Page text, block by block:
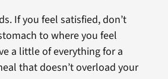
If you feel satisfied, don’t
to where you feel
a little of everything for a
that doesn’t overload your